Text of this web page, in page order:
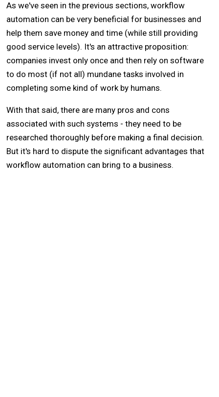
As we've seen in the previous sections, workflow
automation can be very beneficial for businesses and
help them save money and time (while still providing
good service levels). It's an attractive proposition:
companies invest only once and then rely on software
to do most (if not all) mundane tasks involved in
completing some kind of work by humans.
With that said, there are many pros and cons
associated with such systems - they need to be
researched thoroughly before making a final decision.
But it's hard to dispute the significant advantages that
workflow automation can bring to a business.